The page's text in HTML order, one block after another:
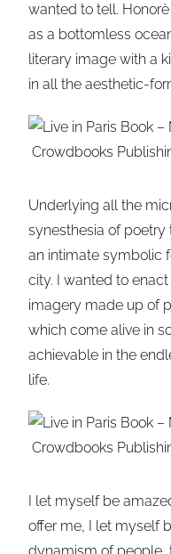
wanted to tell.
as a bottomless
literary image with a
in all the aesthetic-
Underlying all the
synesthesia of
an intimate symbolic
city. I wanted to
imagery made up of
which come alive in
achievable in the
life.
I let myself be
offer me, I let myself